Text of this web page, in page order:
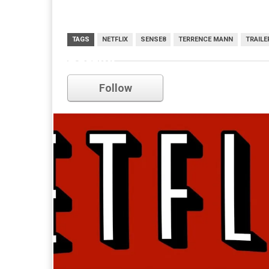
TAGS NETFLIX SENSE8 TERRENCE MANN
netflix
Follow